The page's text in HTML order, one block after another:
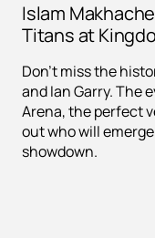
Islam
Titans at
Don't miss the
and Ian Garry. The
Arena, the perfect
out who will
showdown.